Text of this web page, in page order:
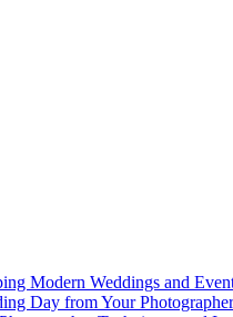
Modern Weddings and
Day from Your Photographer